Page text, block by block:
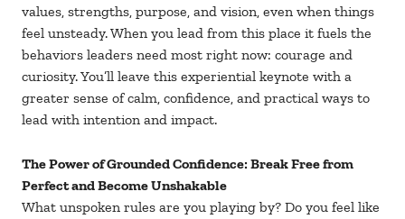
values, strengths, purpose, and vision, even when things
feel unsteady. When you lead from this place it fuels the
behaviors leaders need most right now: courage and
curiosity. You’ll leave this experiential keynote with a
greater sense of calm, confidence, and practical ways to
lead with intention and impact.
The Power of Grounded Confidence: Break Free from
Perfect and Become Unshakable
What unspoken rules are you playing by? Do you feel like